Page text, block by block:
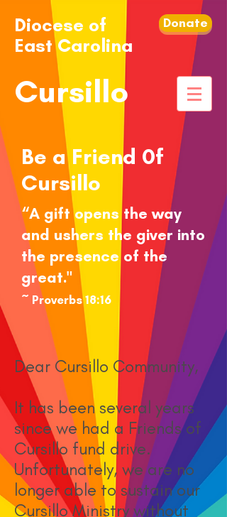
Diocese of
East Carolina
Cursillo
Donate
Be a Friend 0f
Cursillo
“A gift opens the way
and ushers the giver into
the presence of the
great."
~ Proverbs 18:16
Dear Cursillo Community,
It has been several years
since we had a Friends of
Cursillo fund drive.
Unfortunately, we are no
longer able to sustain our
Cursillo Ministry without